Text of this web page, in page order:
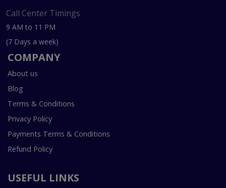
Call Center Timings
9 AM to 11 PM
(7 Days a week)
COMPANY
About us
Blog
Terms & Conditions
Privacy Policy
Payments Terms & Conditions
Refund Policy
USEFUL LINKS